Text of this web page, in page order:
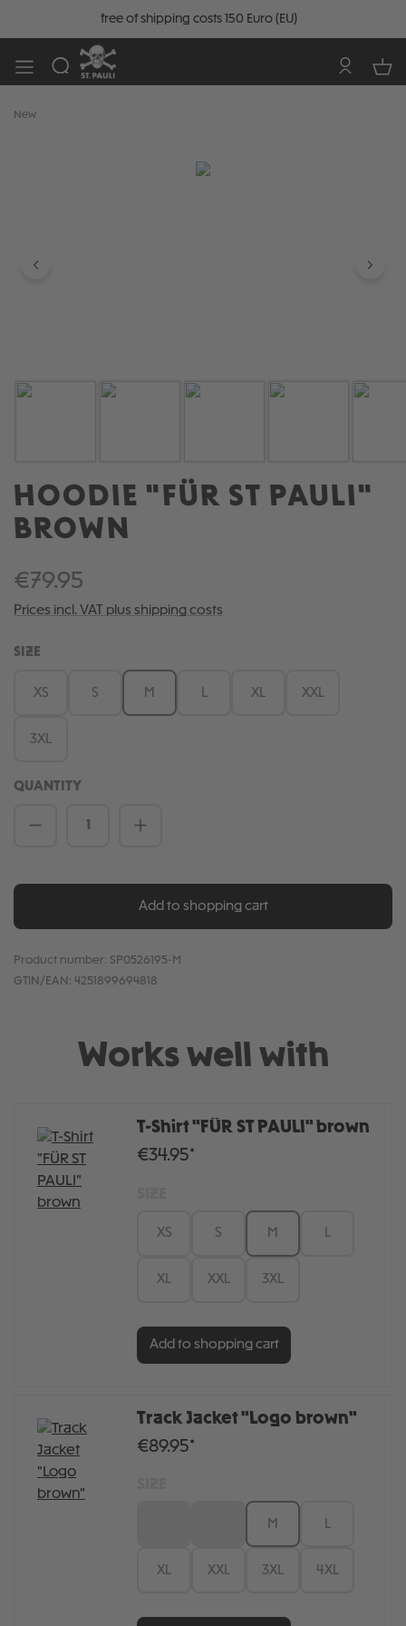
free of shipping costs 150 Euro (EU)
New
HOODIE "FÜR ST PAULI"
BROWN
€79.95
Prices incl. VAT plus shipping costs
SELECT
SIZE
XS S M XL XXL
3XL
QUANTITY
Product Quantity: Enter the desired
Add to shopping cart
Product number: SP0526195-M
GTIN/EAN: 4251899694818
Works well with
T-Shirt "FÜR ST PAULI" brown
€34.95*
XS S M L
XL XXL 3XL
Add to shopping cart
Track Jacket "Logo brown"
€89.95*
M
XL XXL 3XL 4XL